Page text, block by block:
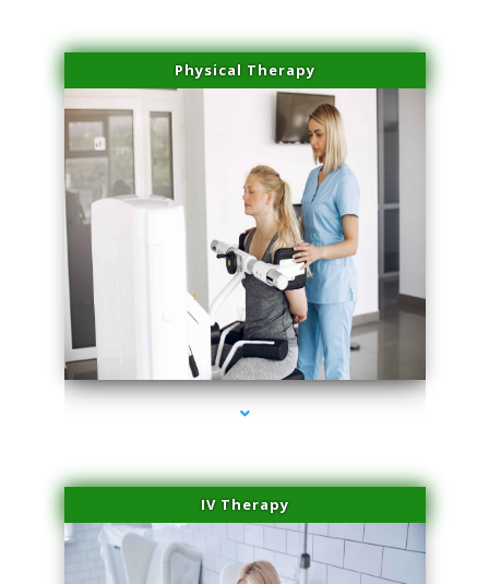
Physical Therapy
series-2000-Medical Center Specializes
IV Therapy